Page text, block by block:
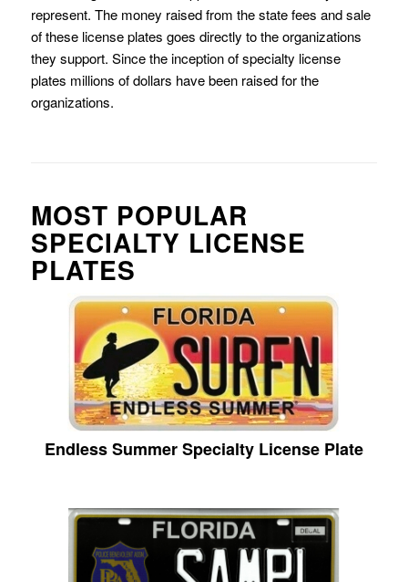
represent. The money raised from the state fees and sale
of these license plates goes directly to the organizations
they support. Since the inception of specialty license
plates millions of dollars have been raised for the
organizations.
MOST POPULAR
SPECIALTY LICENSE
PLATES
Endless Summer Specialty License Plate